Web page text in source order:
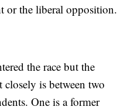
or the liberal opposition.
the race but the
closely is between two
One is a former